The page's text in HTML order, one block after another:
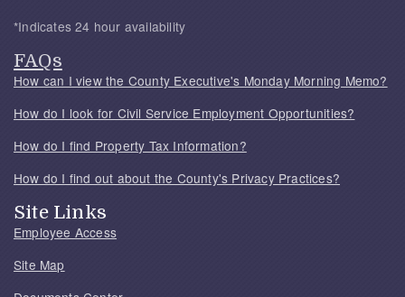
*Indicates 24 hour availability
FAQs
How can I view the County Executive's Monday Morning Memo?
How do I look for Civil Service Employment Opportunities?
How do I find Property Tax Information?
How do I find out about the County's Privacy Practices?
Site Links
Employee Access
Site Map